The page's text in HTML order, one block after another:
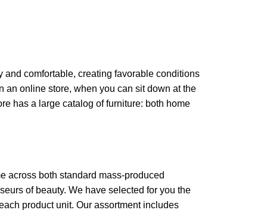
and comfortable, creating favorable conditions
an online store, when you can sit down at the
has a large catalog of furniture: both home
across both standard mass-produced
of beauty. We have selected for you the
product unit. Our assortment includes